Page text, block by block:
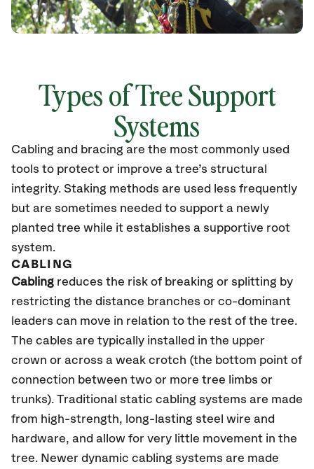
Types of Tree Support
Systems
Cabling and bracing are the most commonly used
tools to protect or improve a tree’s structural
integrity. Staking methods are used less frequently
but are sometimes needed to support a newly
planted tree while it establishes a supportive root
system.
CABLING
Cabling reduces the risk of breaking or splitting by
restricting the distance branches or co-dominant
leaders can move in relation to the rest of the tree.
The cables are typically installed in the upper
crown or across a weak crotch (the bottom point of
connection between two or more tree limbs or
trunks). Traditional static cabling systems are made
from high-strength, long-lasting steel wire and
hardware, and allow for very little movement in the
tree. Newer dynamic cabling systems are made